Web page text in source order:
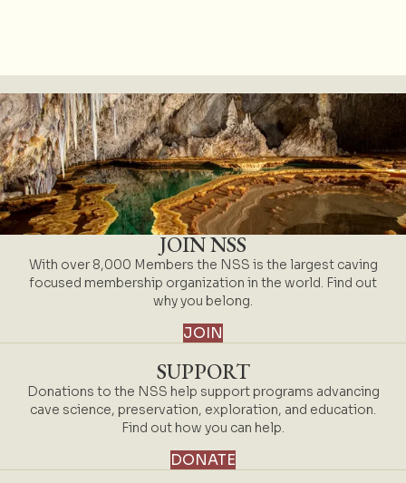
JOIN NSS
With over 8,000 Members the NSS is the largest caving
focused membership organization in the world. Find out
why you belong.
JOIN
SUPPORT
Donations to the NSS help support programs advancing
cave science, preservation, exploration, and education.
Find out how you can help.
DONATE